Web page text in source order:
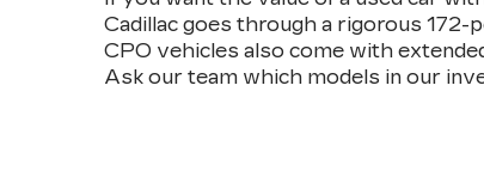
Cadillac goes through a rigorous
CPO vehicles also come with
Ask our team which models in our